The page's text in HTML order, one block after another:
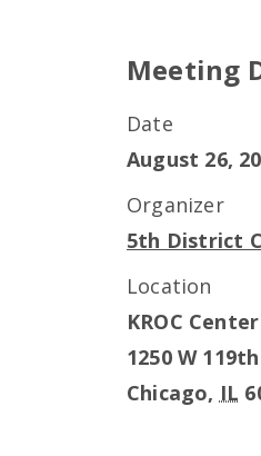
Meeting
Date
August 26,
Organizer
5th District
Location
KROC Center
1250 W
Chicago, IL